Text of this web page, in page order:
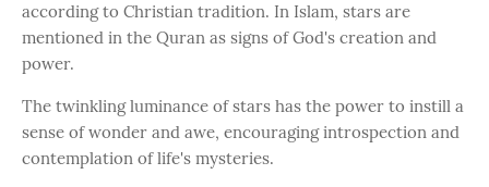
according to Christian tradition. In Islam, stars are
mentioned in the Quran as signs of God's creation and
power.
The twinkling luminance of stars has the power to instill a
sense of wonder and awe, encouraging introspection and
contemplation of life's mysteries.